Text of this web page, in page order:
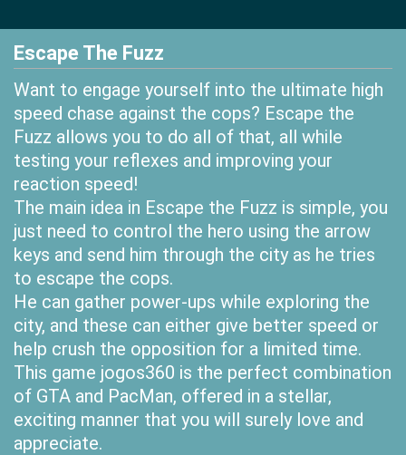
Escape The Fuzz
Want to engage yourself into the ultimate high
speed chase against the cops? Escape the
Fuzz allows you to do all of that, all while
testing your reflexes and improving your
reaction speed!
The main idea in Escape the Fuzz is simple, you
just need to control the hero using the arrow
keys and send him through the city as he tries
to escape the cops.
He can gather power-ups while exploring the
city, and these can either give better speed or
help crush the opposition for a limited time.
This game jogos360 is the perfect combination
of GTA and PacMan, offered in a stellar,
exciting manner that you will surely love and
appreciate.